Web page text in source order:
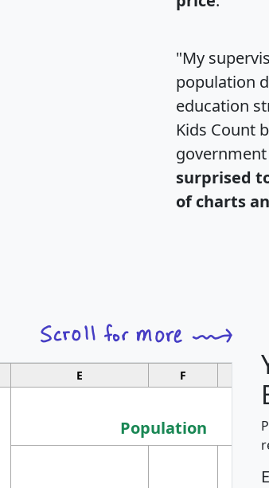
"My
population
education
Kids Count
surprised
of charts
E F G
Population